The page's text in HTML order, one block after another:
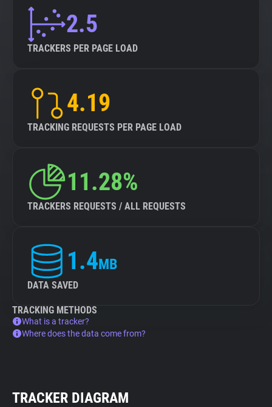
Tracking Reach
2.5
TRACKERS PER PAGE LOAD
4.19
TRACKING REQUESTS PER PAGE LOAD
11.28%
TRACKERS REQUESTS / ALL REQUESTS
1.4MB
DATA SAVED
TRACKING METHODS
What is a tracker?
Where does the data come from?
TRACKER DIAGRAM